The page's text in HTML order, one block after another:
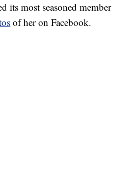
its most seasoned member
of her on Facebook.